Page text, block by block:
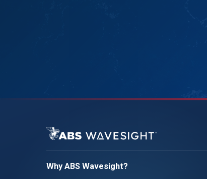
Why ABS Wavesight?